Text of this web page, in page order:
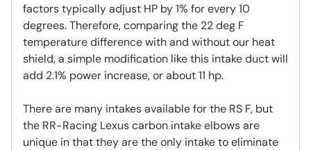
factors typically adjust HP by 1% for every 10
degrees. Therefore, comparing the 22 deg F
temperature difference with and without our heat
shield, a simple modification like this intake duct will
add 2.1% power increase, or about 11 hp.
There are many intakes available for the RS F, but
the RR-Racing Lexus carbon intake elbows are
unique in that they are the only intake to eliminate